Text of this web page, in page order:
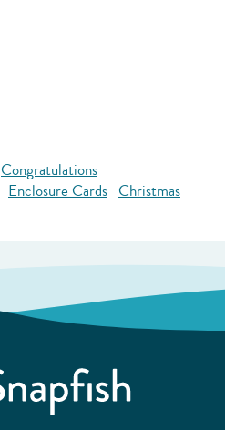
Congratulations
Enclosure Cards Christmas